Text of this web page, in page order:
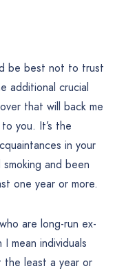
be best not to trust
additional crucial
that will back me
you. It’s the
in your
and been
one year or more.
are long-run ex-
mean individuals
least a year or